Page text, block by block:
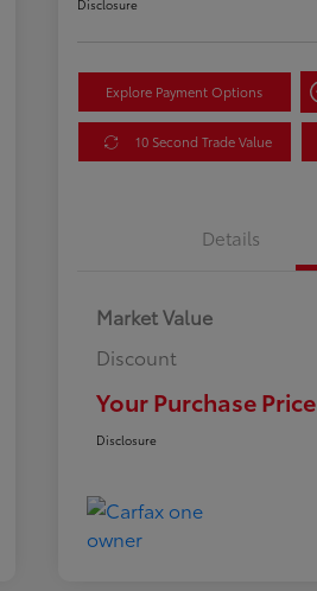
Disclosure
Explore Payment Options
10 Second Trade Value
Details
Market Value
Discount
Your Purchase Price
Disclosure